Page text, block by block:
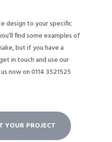
design to your specific
find some examples of
but if you have a
in touch and use our
now on 0114 3521525
YOUR PROJECT